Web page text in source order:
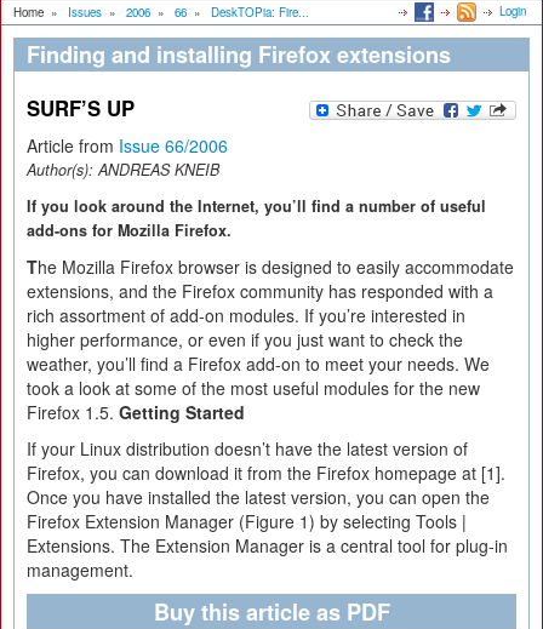
Home » Issues » 2006 » 66 » DeskTOPia: Fire... Login
Finding and installing Firefox extensions
SURF’S UP
Article from Issue 66/2006
Author(s):ANDREAS KNEIB
If you look around the Internet, you’ll find a number of useful
add-ons for Mozilla Firefox.
The Mozilla Firefox browser is designed to easily accommodate
extensions, and the Firefox community has responded with a
rich assortment of add-on modules. If you’re interested in
higher performance, or even if you just want to check the
weather, you’ll find a Firefox add-on to meet your needs. We
took a look at some of the most useful modules for the new
Firefox 1.5. Getting Started
If your Linux distribution doesn’t have the latest version of
Firefox, you can download it from the Firefox homepage at [1].
Once you have installed the latest version, you can open the
Firefox Extension Manager (Figure 1) by selecting Tools |
Extensions. The Extension Manager is a central tool for plug-in
management.
Buy this article as PDF